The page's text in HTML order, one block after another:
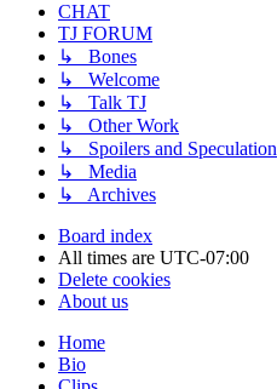
CHAT
TJ FORUM
↳ Bones
↳ Welcome
↳ Talk TJ
↳ Other Work
↳ Spoilers and Speculation
↳ Media
↳ Archives
Board index
All times are UTC-07:00
Delete cookies
About us
Home
Bio